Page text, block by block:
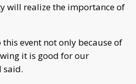
will realize the importance of
this event not only because of
it is good for our
said.